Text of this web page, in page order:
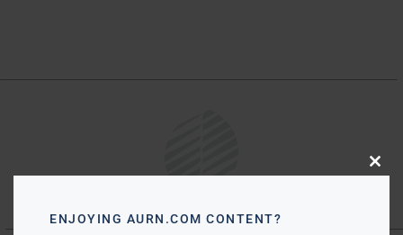
Close
ENJOYING AURN.COM CONTENT?